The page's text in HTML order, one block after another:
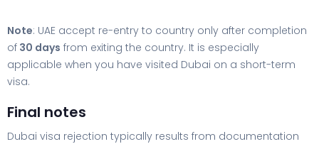
Note: UAE accept re-entry to country only after completion
of 30 days from exiting the country. It is especially
applicable when you have visited Dubai on a short-term
visa.
Final notes
Dubai visa rejection typically results from documentation